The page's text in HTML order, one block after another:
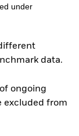
under
data.
ongoing
excluded from